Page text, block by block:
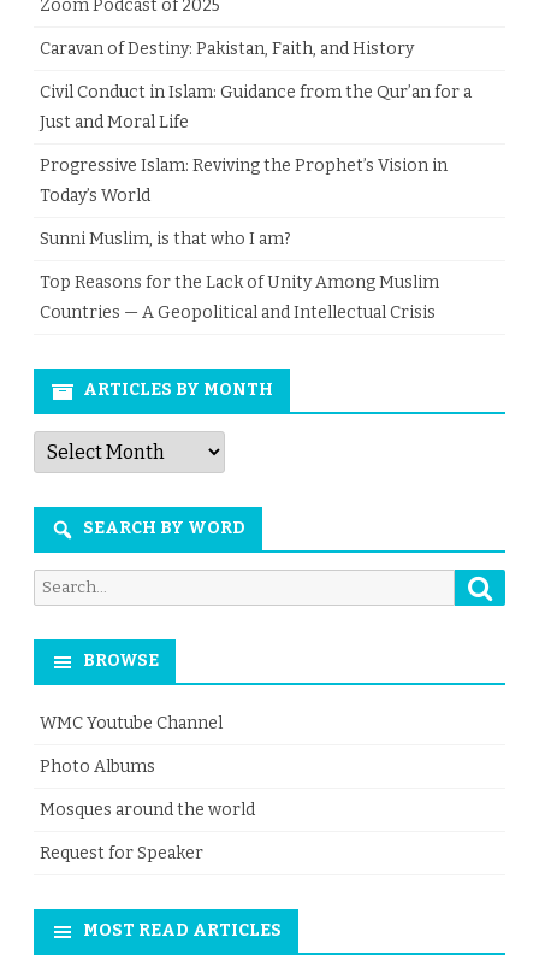
Zoom Podcast of 2025
Caravan of Destiny: Pakistan, Faith, and History
Civil Conduct in Islam: Guidance from the Qur’an for a
Just and Moral Life
Progressive Islam: Reviving the Prophet’s Vision in
Today’s World
Sunni Muslim, is that who I am?
Top Reasons for the Lack of Unity Among Muslim
Countries — A Geopolitical and Intellectual Crisis
ARTICLES BY MONTH
Articles
by
Month
SEARCH BY WORD
Search
for:
BROWSE
WMC Youtube Channel
Photo Albums
Mosques around the world
Request for Speaker
MOST READ ARTICLES